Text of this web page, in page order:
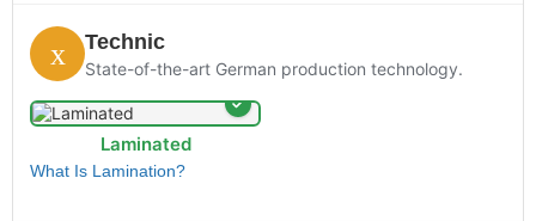
Technic
State-of-the-art German production technology.
Laminated
What Is Lamination?